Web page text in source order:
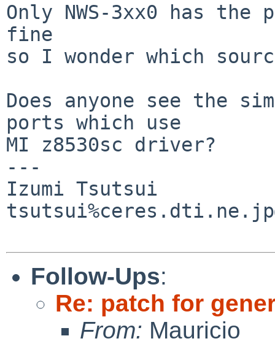
Only NWS-3xx0 has the
fine
so I wonder which
Does anyone see the
ports which use
MI z8530sc driver?
---
Izumi Tsutsui
Follow-Ups:
Re: patch for
From: Mauricio